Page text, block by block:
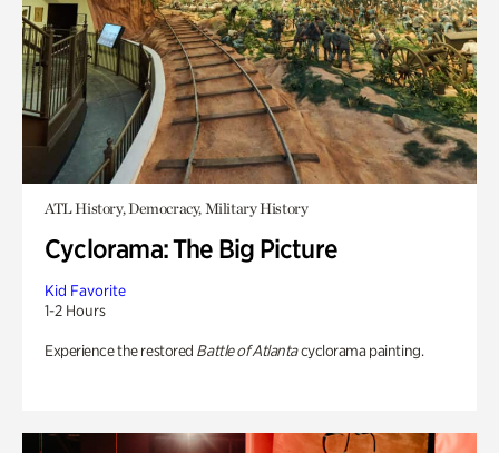
ATL History, Democracy, Military History
Cyclorama: The Big Picture
Kid Favorite
1-2 Hours
Experience the restored Battle of Atlantacyclorama painting.